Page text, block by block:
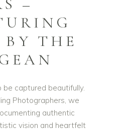
–
THE
captured beautifully.
Photographers, we
authentic
vision and heartfelt